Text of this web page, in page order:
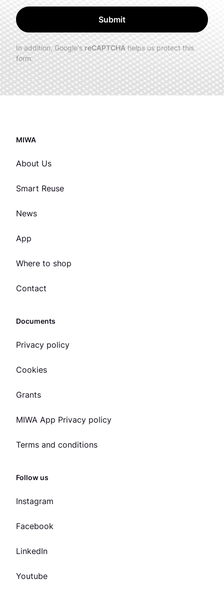
Submit
In addition, Google'sreCAPTCHAhelps us protect this
form.
MIWA
About Us
Smart Reuse
News
App
Where to shop
Contact
Documents
Privacy policy
Cookies
Grants
MIWA App Privacy policy
Terms and conditions
Follow us
Instagram
Facebook
LinkedIn
Youtube